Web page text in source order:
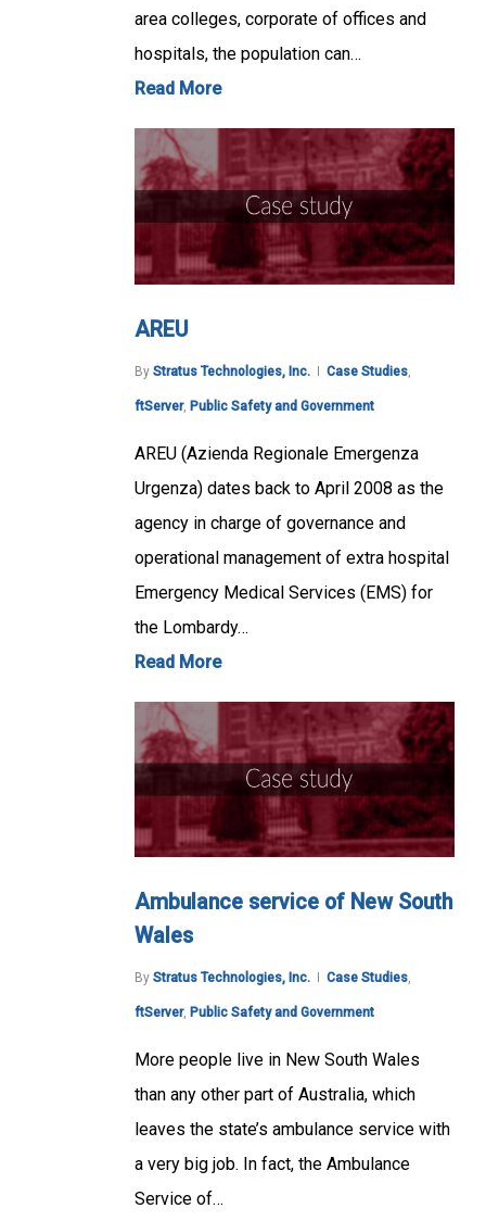
area colleges, corporate of offices and
hospitals, the population can…
Read More
AREU
By Stratus Technologies, Inc. Case Studies,
ftServer, Public Safety and Government
AREU (Azienda Regionale Emergenza
Urgenza) dates back to April 2008 as the
agency in charge of governance and
operational management of extra hospital
Emergency Medical Services (EMS) for
the Lombardy…
Read More
Ambulance service of New South
Wales
By Stratus Technologies, Inc. Case Studies,
ftServer, Public Safety and Government
More people live in New South Wales
than any other part of Australia, which
leaves the state’s ambulance service with
a very big job. In fact, the Ambulance
Service of…